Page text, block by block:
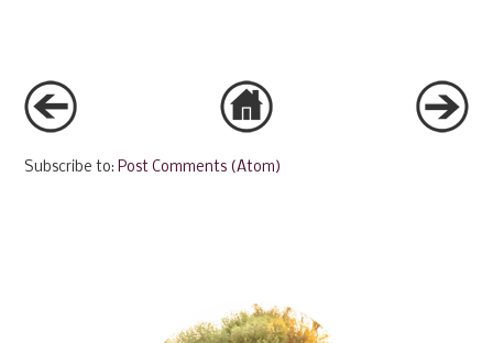
Subscribe to:Post Comments (Atom)